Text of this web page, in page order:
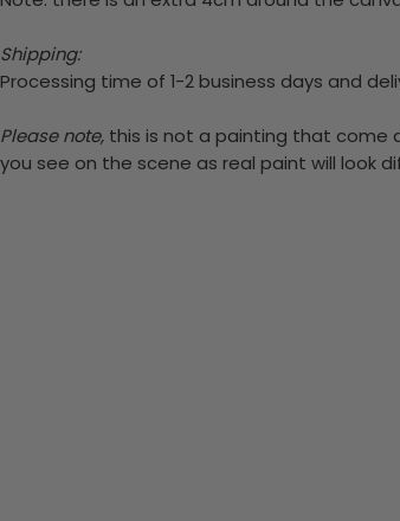
Shipping:
Processing time of 1-2 business days and
Please note, this is not a painting that come
you see on the scene as real paint will look